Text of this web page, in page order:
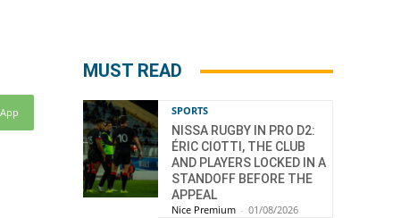
MUST READ
SPORTS
NISSA RUGBY IN PRO D2:
ÉRIC CIOTTI, THE CLUB
AND PLAYERS LOCKED IN A
STANDOFF BEFORE THE
APPEAL
Nice Premium - 01/08/2026